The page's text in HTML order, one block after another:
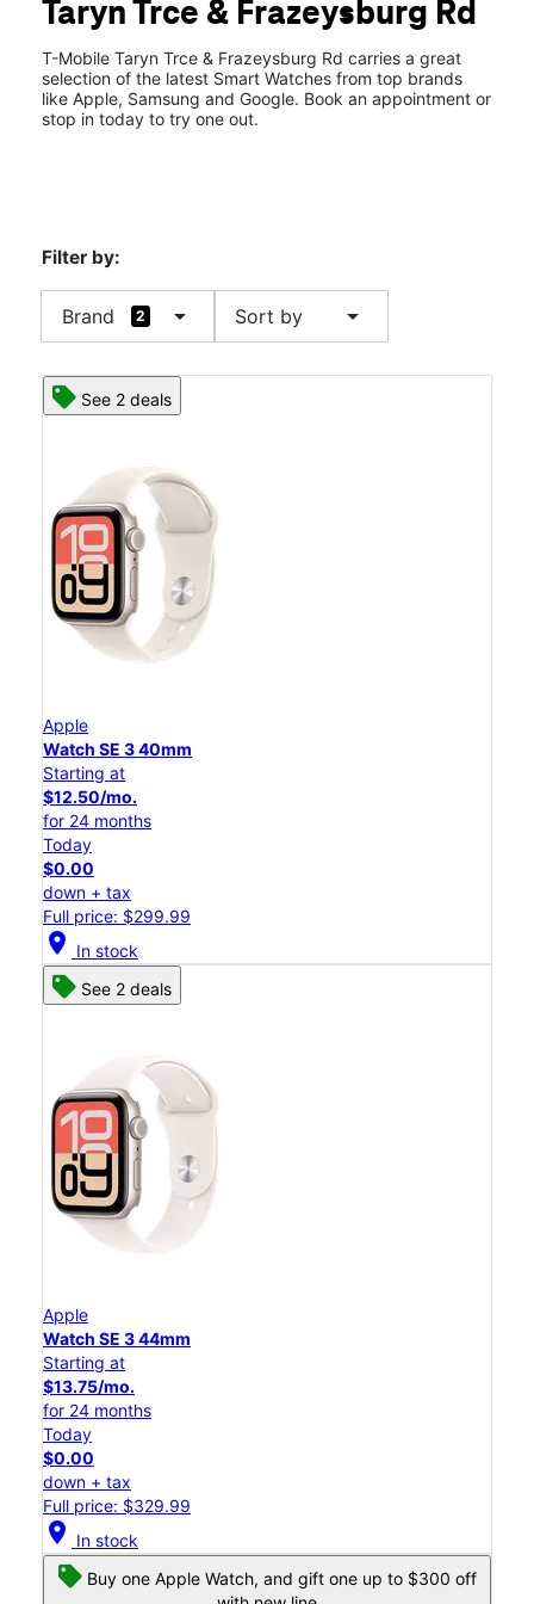
Thurs:10:00 am - 8:00 pm
3934 Taryn Trace Zanesville, OH 43701
Taryn Trce & Frazeysburg Rd
T-Mobile Taryn Trce & Frazeysburg Rd carries a great
selection of the latest Smart Watches from top brands
like Apple, Samsung and Google. Book an appointment or
stop in today to try one out.
Filter by:
Brand 2 arrow_drop_down Sort by arrow_drop_down
See 2 deals
Apple
Watch SE 3 40mm
Starting at
$12.50/mo.
for 24 months
Today
$0.00
down + tax
Full price: $299.99
location_on In stock
See 2 deals
Apple
Watch SE 3 44mm
Starting at
$13.75/mo.
for 24 months
Today
$0.00
down + tax
Full price: $329.99
location_on In stock
Buy one Apple Watch, and gift one up to $300 off